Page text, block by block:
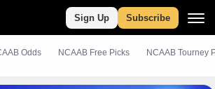
Sign Up Subscribe
Odds NCAAB Free Picks NCAAB Tourney